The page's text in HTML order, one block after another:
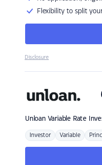
Flexibility to split
Disclosure
Unloan Variable Rate
Investor Variable